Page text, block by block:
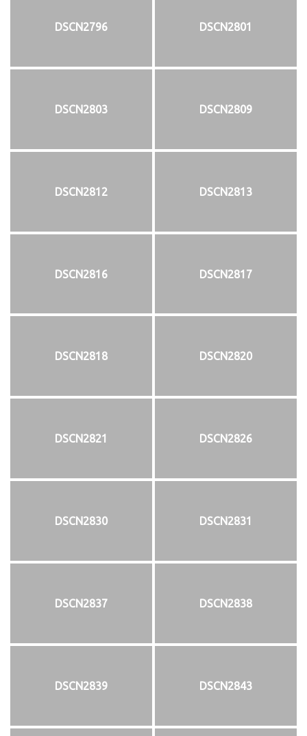
DSCN2796 DSCN2801
DSCN2803 DSCN2809
DSCN2812 DSCN2813
DSCN2816 DSCN2817
DSCN2818 DSCN2820
DSCN2821 DSCN2826
DSCN2830 DSCN2831
DSCN2837 DSCN2838
DSCN2839 DSCN2843